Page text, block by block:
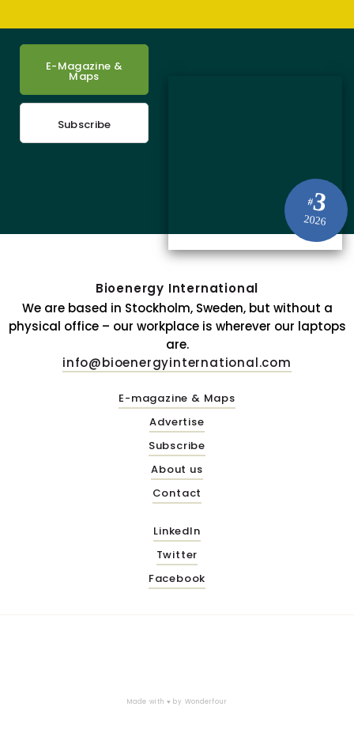
#3
2026
E-Magazine &
Maps
Subscribe
Bioenergy International
We are based in Stockholm, Sweden, but without a
physical office – our workplace is wherever our laptops
are.
info@bioenergyinternational.com
E-magazine & Maps
Advertise
Subscribe
About us
Contact
LinkedIn
Twitter
Facebook
Made with ♥ by Wonderfour